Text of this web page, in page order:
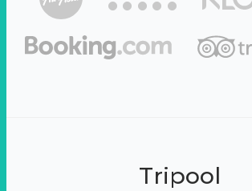
Tripool